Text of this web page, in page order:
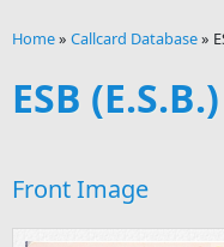
Home» Callcard Database»
ESB
Front Image